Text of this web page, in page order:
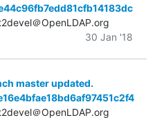
＠OpenLDAP.org
30 Jan '18
master updated.
＠OpenLDAP.org